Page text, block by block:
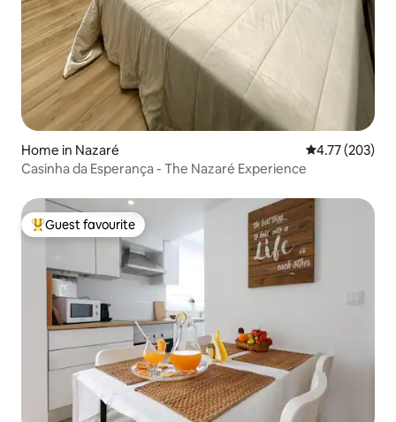
Home in Nazaré 4.77 out of 5
4.77 (203)
Casinha da Esperança - The Nazaré Experience
Top guest favourite
Guest favourite